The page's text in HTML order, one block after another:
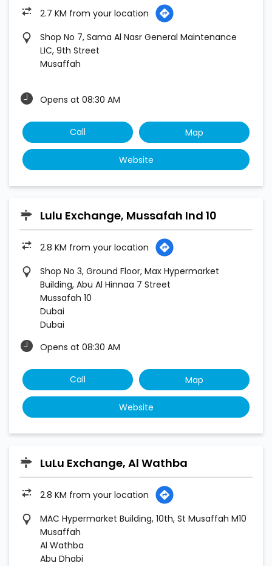
2.7 KM from your location
Shop No 7, Sama Al Nasr General Maintenance
LIC, 9th Street
Musaffah
Opens at 08:30 AM
Call Map
Website
Lulu Exchange, Mussafah Ind 10
2.8 KM from your location
Shop No 3, Ground Floor, Max Hypermarket
Building, Abu Al Hinnaa 7 Street
Mussafah 10
Dubai
Dubai
Opens at 08:30 AM
Call Map
Website
LuLu Exchange, Al Wathba
2.8 KM from your location
MAC Hypermarket Building, 10th, St Musaffah M10
Musaffah
Al Wathba
Abu Dhabi